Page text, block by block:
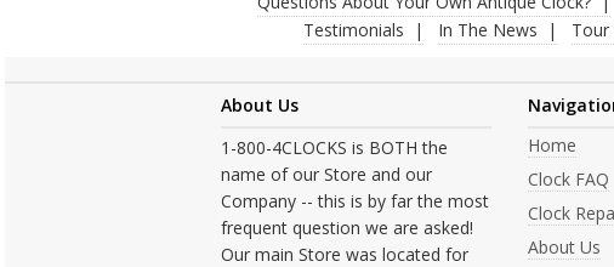
Testimonials
In The News Tour
About Us
1-800-4CLOCKS is BOTH the
name of our Store and our
Company -- this is by far the most
frequent question we are asked!
Our main Store was located for
Home
Clock FAQ
Clock
About Us